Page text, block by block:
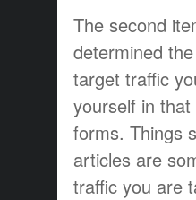
The second
determined
target traffic
yourself in
forms. Things
articles are
traffic you are